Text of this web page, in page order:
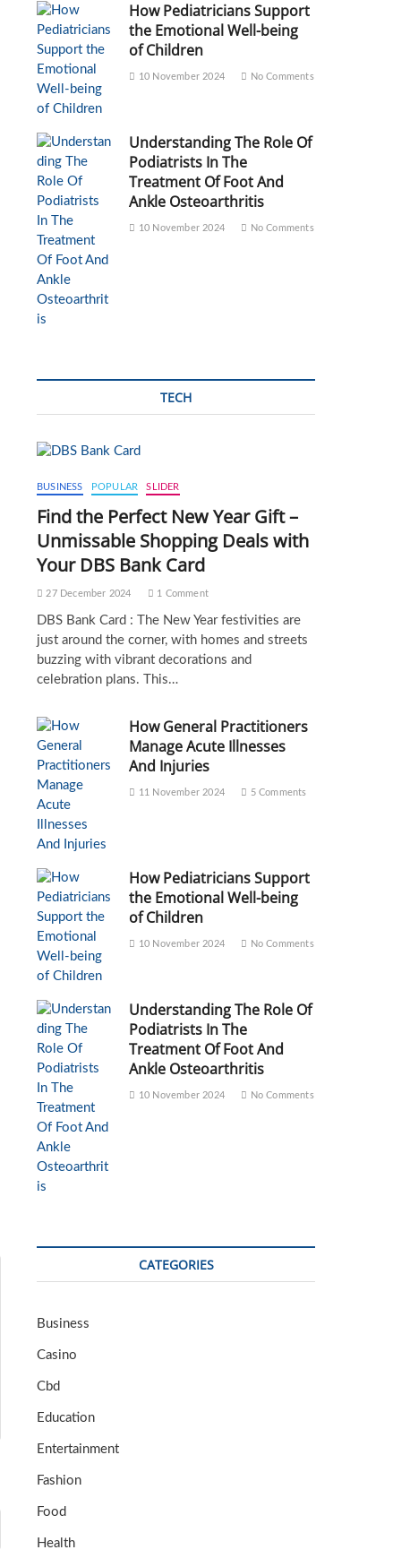
How Pediatricians Support
the Emotional Well-being
of Children
10 November 2024 No Comments
Understanding The Role Of
Podiatrists In The
Treatment Of Foot And
Ankle Osteoarthritis
10 November 2024 No Comments
TECH
BUSINESS POPULAR SLIDER
Find the Perfect New Year Gift –
Unmissable Shopping Deals with
Your DBS Bank Card
27 December 2024 1 Comment
DBS Bank Card : The New Year festivities are
just around the corner, with homes and streets
buzzing with vibrant decorations and
celebration plans. This…
How General Practitioners
Manage Acute Illnesses
And Injuries
11 November 2024 5 Comments
How Pediatricians Support
the Emotional Well-being
of Children
10 November 2024 No Comments
Understanding The Role Of
Podiatrists In The
Treatment Of Foot And
Ankle Osteoarthritis
10 November 2024 No Comments
CATEGORIES
Business
Casino
Cbd
Education
Entertainment
Fashion
Food
Health